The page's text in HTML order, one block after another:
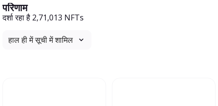
परिणाम
दर्शा रहा है 2,71,013 NFTs
हाल ही में सूची में शामिल